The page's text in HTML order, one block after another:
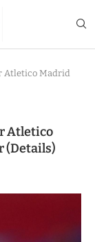
Atletico Madrid
Atletico
(Details)